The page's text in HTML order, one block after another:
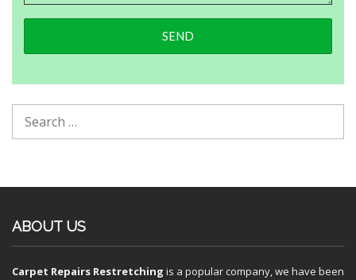
ABOUT US
Carpet Repairs Restretching is a popular company, we have been